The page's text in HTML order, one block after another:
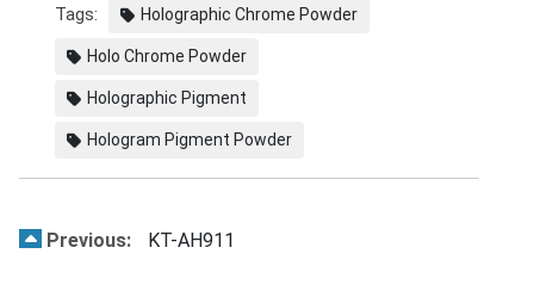
Tags: Holographic Chrome Powder
Holo Chrome Powder
Holographic Pigment
Hologram Pigment Powder
Previous: KT-AH911